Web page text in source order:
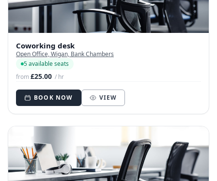
Coworking desk
Open Office, Wigan, Bank Chambers
5 available seats
from£25.00 / hr
BOOK NOW VIEW